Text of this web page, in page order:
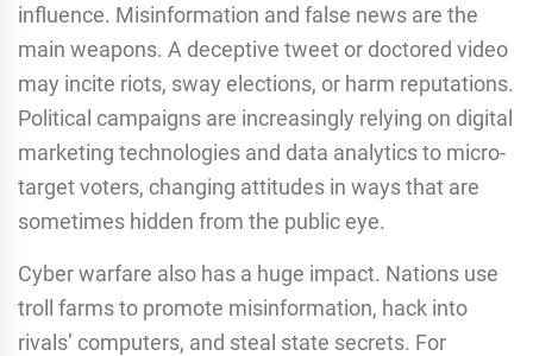
influence. Misinformation and false news are the
main weapons. A deceptive tweet or doctored video
may incite riots, sway elections, or harm reputations.
Political campaigns are increasingly relying on digital
marketing technologies and data analytics to micro-
target voters, changing attitudes in ways that are
sometimes hidden from the public eye.
Cyber warfare also has a huge impact. Nations use
troll farms to promote misinformation, hack into
rivals’ computers, and steal state secrets. For